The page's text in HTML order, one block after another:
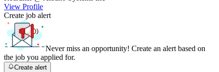
View Profile
Create job alert
Never miss an opportunity! Create an alert based on
the job you applied for.
Create alert